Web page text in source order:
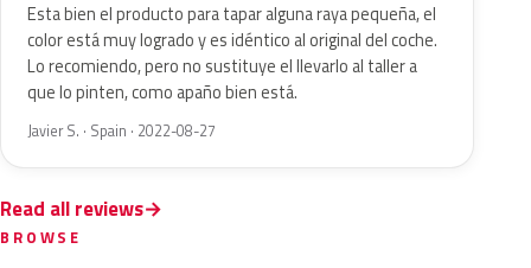
Esta bien el producto para tapar alguna raya pequeña, el
color está muy logrado y es idéntico al original del coche.
Lo recomiendo, pero no sustituye el llevarlo al taller a
que lo pinten, como apaño bien está.
Javier S. · Spain · 2022-08-27
Read all reviews
BROWSE